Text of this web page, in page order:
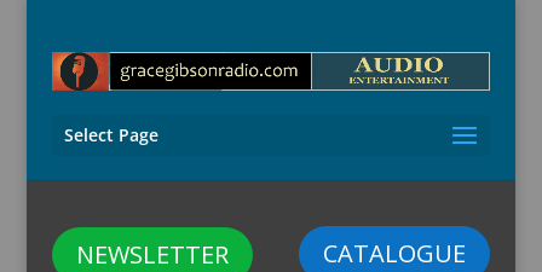
Select Page
CATALOGUE
NEWSLETTER